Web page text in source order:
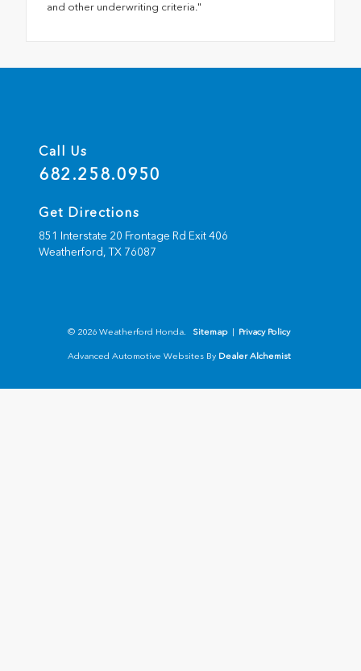
and other underwriting criteria."
Call Us
682.258.0950
Get Directions
851 Interstate 20 Frontage Rd Exit 406
Weatherford,TX 76087
© 2026 Weatherford Honda. Sitemap Privacy Policy
Advanced Automotive Websites By Dealer Alchemist